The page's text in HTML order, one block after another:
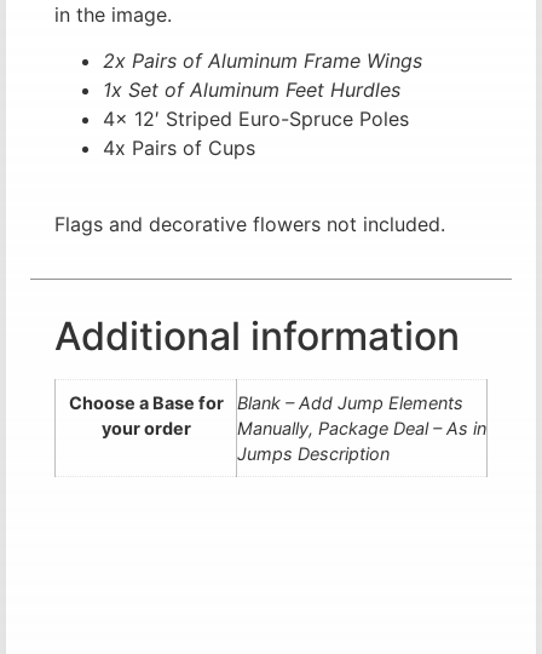
in the image.
2x Pairs of Aluminum Frame Wings
1x Set of Aluminum Feet Hurdles
4x 12′ Striped Euro-Spruce Poles
4x Pairs of Cups
Flags and decorative flowers not included.
Additional information
Choose a Base for
your order
Blank – Add Jump Elements
Manually, Package Deal – As in
Jumps Description